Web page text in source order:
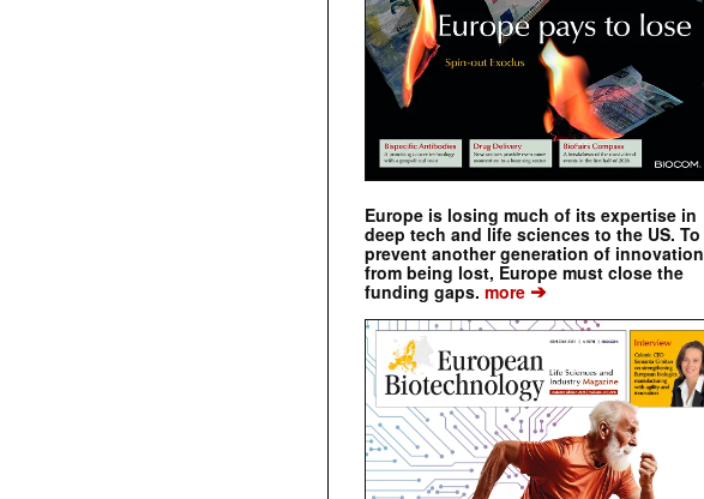
Europe is losing much of its expertise in
deep tech and life sciences to the US. To
prevent another generation of innovation
from being lost, Europe must close the
funding gaps. more ➔